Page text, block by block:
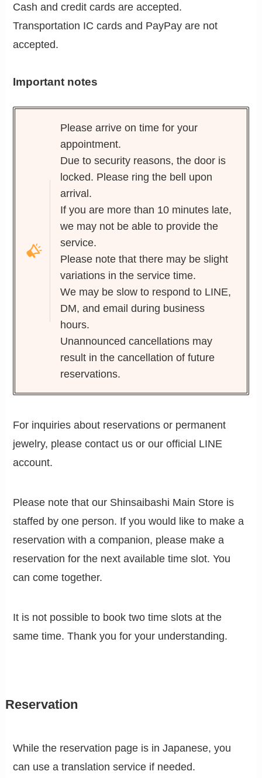
Cash and credit cards are accepted.
Transportation IC cards and PayPay are not
accepted.
Important notes
Please arrive on time for your
appointment.
Due to security reasons, the door is
locked. Please ring the bell upon
arrival.
If you are more than 10 minutes late,
we may not be able to provide the
service.
Please note that there may be slight
variations in the service time.
We may be slow to respond to LINE,
DM, and email during business
hours.
Unannounced cancellations may
result in the cancellation of future
reservations.
For inquiries about reservations or permanent
jewelry, please contact us or our official LINE
account.
Please note that our Shinsaibashi Main Store is
staffed by one person. If you would like to make a
reservation with a companion, please make a
reservation for the next available time slot. You
can come together.
It is not possible to book two time slots at the
same time. Thank you for your understanding.
Reservation
While the reservation page is in Japanese, you
can use a translation service if needed.